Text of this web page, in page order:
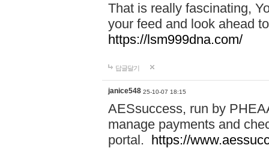
That is really fascinating,
your feed and look ahead
https://lsm999dna.com/
답글달기
janice548 25-10-07 18:15
AESsuccess, run by
manage payments and
portal. https://